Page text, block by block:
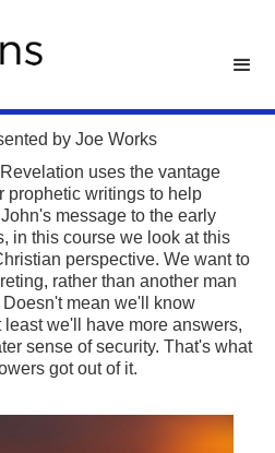
by Joe Works
uses the vantage
prophetic writings to help
message to the early
in this course we look at this
perspective. We want to
rather than another man
mean we'll know
we'll have more answers,
sense of security. That's what
got out of it.